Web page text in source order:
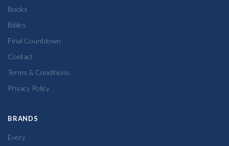
Books
Bibles
Final Countdown
Contact
Terms & Conditions
Privacy Policy
BRANDS
Every